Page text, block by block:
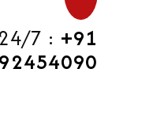
7 : +91